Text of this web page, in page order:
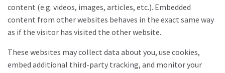
content (e.g. videos, images, articles, etc.). Embedded
content from other websites behaves in the exact same way
as if the visitor has visited the other website.
These websites may collect data about you, use cookies,
embed additional third-party tracking, and monitor your